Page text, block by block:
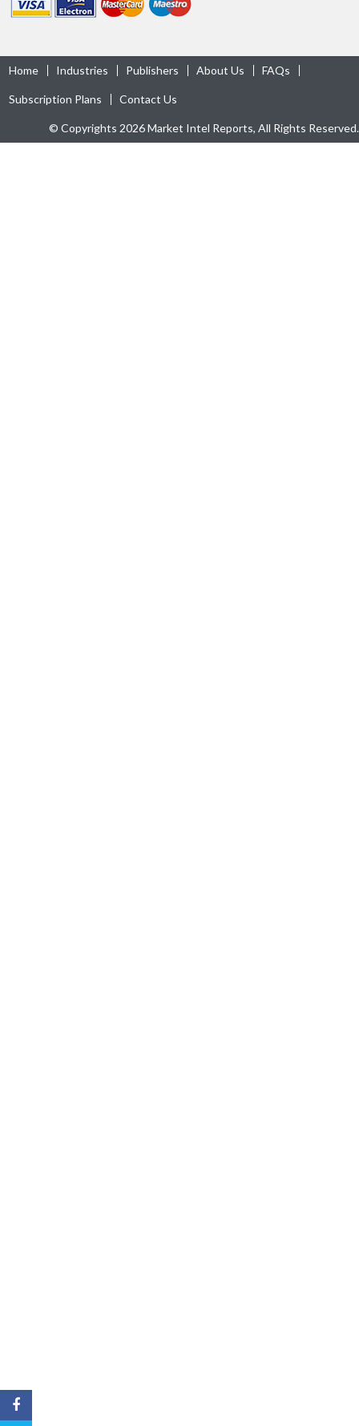
Home Industries Publishers About Us FAQs
Subscription Plans Contact Us
© Copyrights 2026 Market Intel Reports, All Rights Reserved.